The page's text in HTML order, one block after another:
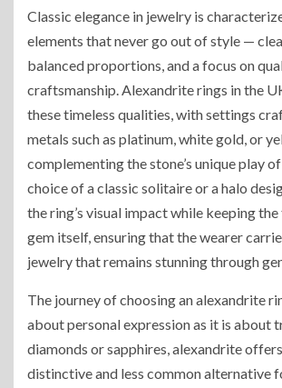
Classic elegance in jewelry is
elements that never go out of style —
balanced proportions, and a focus on
craftsmanship. Alexandrite rings in the
these timeless qualities, with settings
metals such as platinum, white gold, or
complementing the stone’s unique play
choice of a classic solitaire or a halo
the ring’s visual impact while keeping
gem itself, ensuring that the wearer
jewelry that remains stunning through
The journey of choosing an alexandrite
about personal expression as it is about
diamonds or sapphires, alexandrite
distinctive and less common alternative